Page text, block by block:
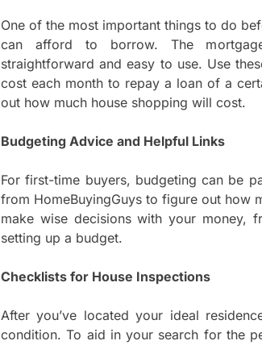
One of the most important things to do
can afford to borrow. The
straightforward and easy to use. Use
cost each month to repay a loan of a
out how much house shopping will cost.
Budgeting Advice and Helpful Links
For first-time buyers, budgeting can be
from HomeBuyingGuys to figure out how
make wise decisions with your money,
setting up a budget.
Checklists for House Inspections
After you’ve located your ideal
condition. To aid in your search for the